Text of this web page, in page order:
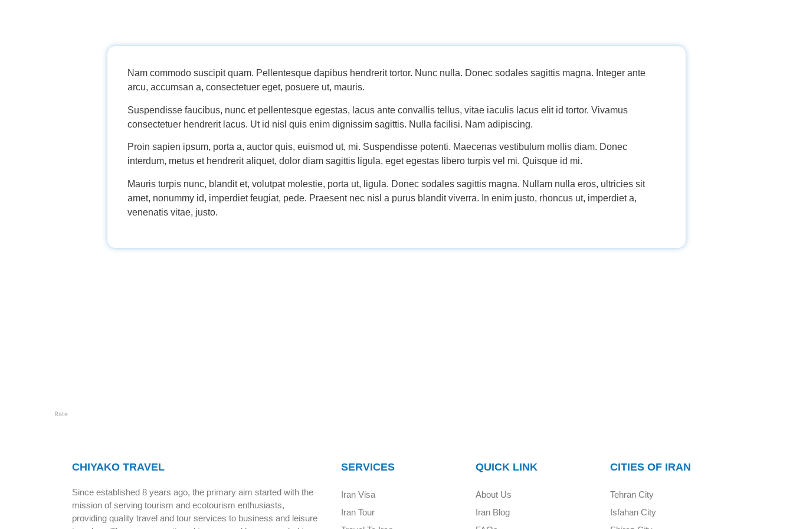
Nam commodo suscipit quam. Pellentesque dapibus hendrerit tortor. Nunc nulla. Donec sodales sagittis magna. Integer ante
arcu, accumsan a, consectetuer eget, posuere ut, mauris.
Suspendisse faucibus, nunc et pellentesque egestas, lacus ante convallis tellus, vitae iaculis lacus elit id tortor. Vivamus
consectetuer hendrerit lacus. Ut id nisl quis enim dignissim sagittis. Nulla facilisi. Nam adipiscing.
Proin sapien ipsum, porta a, auctor quis, euismod ut, mi. Suspendisse potenti. Maecenas vestibulum mollis diam. Donec
interdum, metus et hendrerit aliquet, dolor diam sagittis ligula, eget egestas libero turpis vel mi. Quisque id mi.
Mauris turpis nunc, blandit et, volutpat molestie, porta ut, ligula. Donec sodales sagittis magna. Nullam nulla eros, ultricies sit
amet, nonummy id, imperdiet feugiat, pede. Praesent nec nisl a purus blandit viverra. In enim justo, rhoncus ut, imperdiet a,
venenatis vitae, justo.
Rate
CHIYAKO TRAVEL
Since established 8 years ago, the primary aim started with the
mission of serving tourism and ecotourism enthusiasts,
providing quality travel and tour services to business and leisure
SERVICES
Iran Visa
Iran Tour
QUICK LINK
About Us
Iran Blog
CITIES OF IRAN
Tehran City
Isfahan City